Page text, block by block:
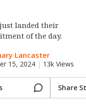
landed their
of the day.
Lancaster
15, 2024 | 13k Views
Share